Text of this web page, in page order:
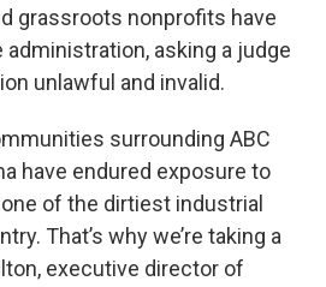
grassroots nonprofits have
administration, asking a judge
unlawful and invalid.
surrounding ABC
have endured exposure to
of the dirtiest industrial
That’s why we’re taking a
executive director of